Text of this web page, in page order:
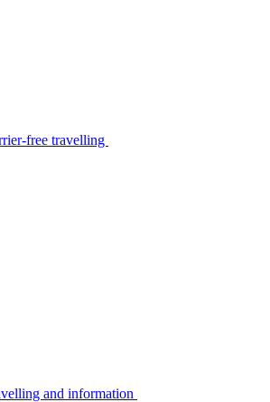
free travelling
and information